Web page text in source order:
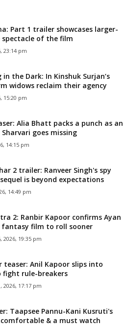
Part 1 trailer showcases larger-
of the film
23:14 pm
in the Dark: In Kinshuk Surjan’s
widows reclaim their agency
15:20 pm
Alia Bhatt packs a punch as an
Sharvari goes missing
14:15 pm
2 trailer: Ranveer Singh's spy
is beyond expectations
14:49 pm
2: Ranbir Kapoor confirms Ayan
fantasy film to roll sooner
2026, 19:35 pm
teaser: Anil Kapoor slips into
fight rule-breakers
2026, 17:17 pm
Taapsee Pannu-Kani Kusruti's
& a must watch